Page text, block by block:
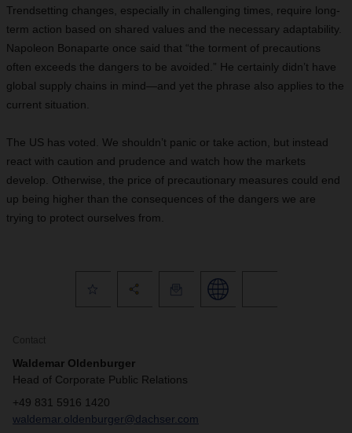
Trendsetting changes, especially in challenging times, require long-
term action based on shared values and the necessary adaptability.
Napoleon Bonaparte once said that “the torment of precautions
often exceeds the dangers to be avoided.” He certainly didn’t have
global supply chains in mind—and yet the phrase also applies to the
current situation.
The US has voted. We shouldn’t panic or take action, but instead
react with caution and prudence and watch how the markets
develop. Otherwise, the price of precautionary measures could end
up being higher than the consequences of the dangers we are
trying to protect ourselves from.
Contact
Waldemar Oldenburger
Head of Corporate Public Relations
+49 831 5916 1420
waldemar.oldenburger@dachser.com